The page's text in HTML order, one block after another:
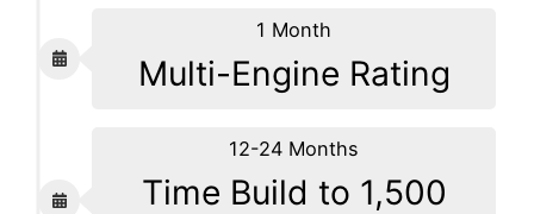
1 Month
Multi-Engine Rating
12-24 Months
Time Build to 1,500